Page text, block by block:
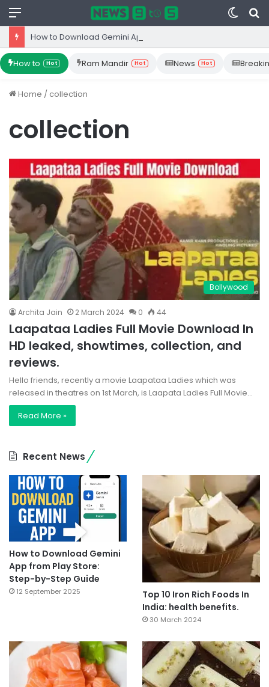
Menu
Switch
skin
How to Hot Ram Mandir Hot News Hot
Home / collection
collection
Bollywood
Archita Jain 2 March 2024 0 44
Laapataa Ladies Full Movie Download In
HD leaked, showtimes, collection, and
reviews.
Hello friends, recently a movie Laapataa Ladies which was
released in theatres on 1st March, is Laapata Ladies Full Movie…
Read More »
Recent News
How to Download Gemini
App from Play Store:
Step-by-Step Guide
12 September 2025
Top 10 Iron Rich Foods In
India: health benefits.
30 March 2024